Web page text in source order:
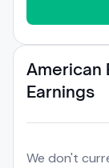
American
Earnings
We don't